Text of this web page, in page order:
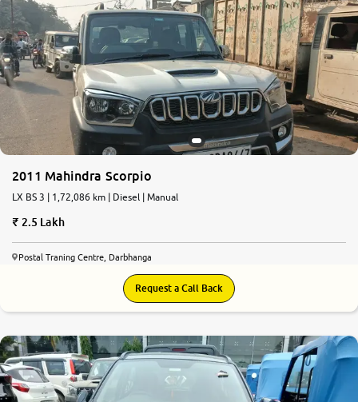
2011 Mahindra Scorpio
LX BS 3 | 1,72,086 km | Diesel | Manual
2.5 Lakh
Postal Traning Centre, Darbhanga
Request a Call Back